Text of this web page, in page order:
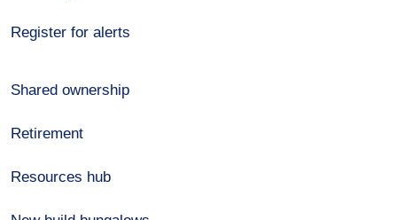
Register for alerts
Shared ownership
Retirement
Resources hub